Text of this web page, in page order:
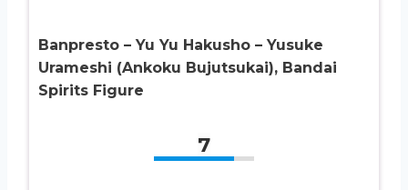
Banpresto – Yu Yu Hakusho – Yusuke
Urameshi (Ankoku Bujutsukai), Bandai
Spirits Figure
7